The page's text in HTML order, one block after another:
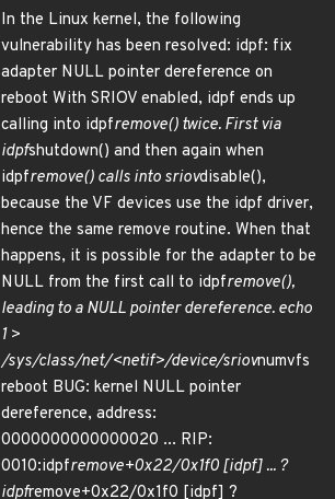
In the Linux kernel, the following
vulnerability has been resolved: idpf: fix
adapter NULL pointer dereference on
reboot With SRIOV enabled, idpf ends up
calling into idpfremove() twice. First via
idpfshutdown() and then again when
idpfremove() calls into sriovdisable(),
because the VF devices use the idpf driver,
hence the same remove routine. When that
happens, it is possible for the adapter to be
NULL from the first call to idpfremove(),
leading to a NULL pointer dereference. echo
1 >
/sys/class/net/<netif>/device/sriovnumvfs
reboot BUG: kernel NULL pointer
dereference, address:
0000000000000020 ... RIP:
0010:idpfremove+0x22/0x1f0 [idpf] ... ?
idpfremove+0x22/0x1f0 [idpf] ?